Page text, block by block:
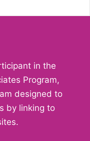
in the
Program,
designed to
by linking to